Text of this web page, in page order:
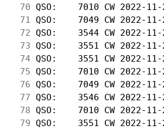
70 QSO:    7010 CW
71
QSO:    7049 CW
72 QSO:    3544 CW
73 QSO:    3551 CW
74 QSO:    3551 CW
75 QSO:    7010 CW
76 QSO:    7049 CW
77 QSO:    3546 CW
78 QSO:    7010 CW
79 QSO:    3551 CW